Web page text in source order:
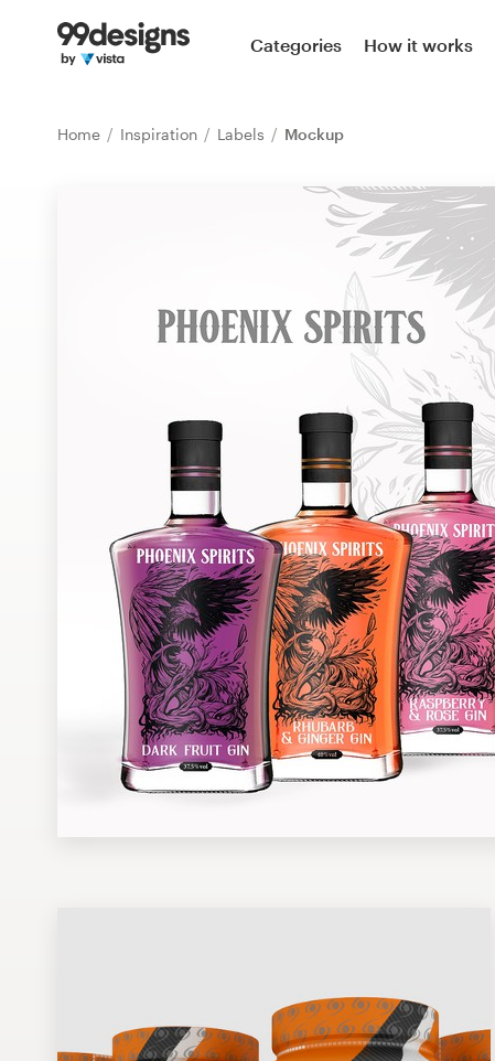
Categories How it works
Home Inspiration Labels Mockup
Home
99designs Pro
1-to-1 Projects
Find a designer
Discover inspiration
99designs Studio
99designs Pro
Business card